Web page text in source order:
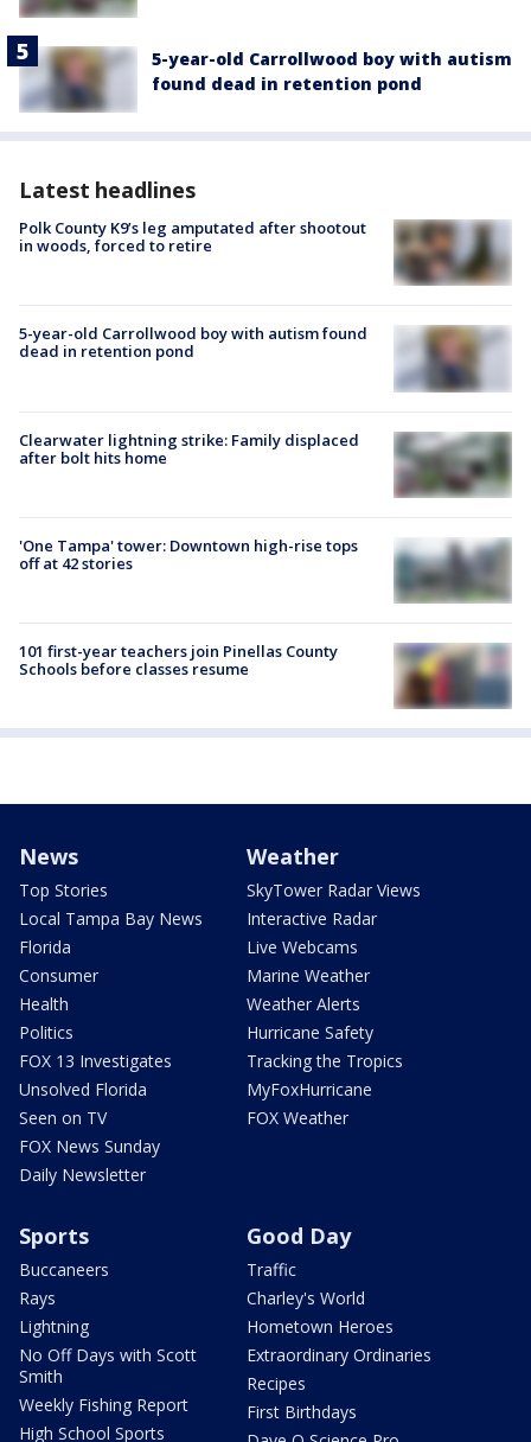
5-year-old Carrollwood boy with autism
found dead in retention pond
Latest headlines
Polk County K9’s leg amputated after shootout
in woods, forced to retire
5-year-old Carrollwood boy with autism found
dead in retention pond
Clearwater lightning strike: Family displaced
after bolt hits home
'One Tampa' tower: Downtown high-rise tops
off at 42 stories
101 first-year teachers join Pinellas County
Schools before classes resume
News
Top Stories
Local Tampa Bay News
Florida
Consumer
Health
Politics
FOX 13 Investigates
Unsolved Florida
Seen on TV
FOX News Sunday
Daily Newsletter
Weather
SkyTower Radar Views
Interactive Radar
Live Webcams
Marine Weather
Weather Alerts
Hurricane Safety
Tracking the Tropics
MyFoxHurricane
FOX Weather
Sports
Buccaneers
Rays
Lightning
No Off Days with Scott
Smith
Weekly Fishing Report
High School Sports
Good Day
Traffic
Charley's World
Hometown Heroes
Extraordinary Ordinaries
Recipes
First Birthdays